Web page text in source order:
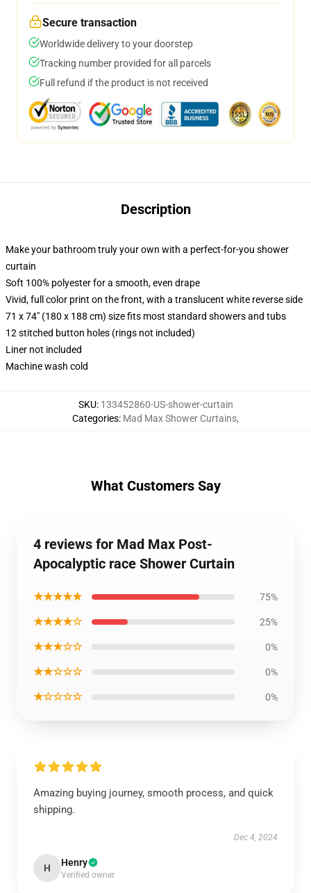
Secure transaction
Worldwide delivery to your doorstep
Tracking number provided for all parcels
Full refund if the product is not received
Description
Make your bathroom truly your own with a perfect-for-you shower
curtain
Soft 100% polyester for a smooth, even drape
Vivid, full color print on the front, with a translucent white reverse side
71 x 74" (180 x 188 cm) size fits most standard showers and tubs
12 stitched button holes (rings not included)
Liner not included
Machine wash cold
SKU: 133452860-US-shower-curtain
Categories: Mad Max Shower Curtains,
What Customers Say
4 reviews for Mad Max Post-
Apocalyptic race Shower Curtain
★★★★★ 75%
★★★★☆ 25%
★★★☆☆ 0%
★★☆☆☆ 0%
★☆☆☆☆ 0%
Amazing buying journey, smooth process, and quick
shipping.
Dec 4, 2024
H Henry
Verified owner